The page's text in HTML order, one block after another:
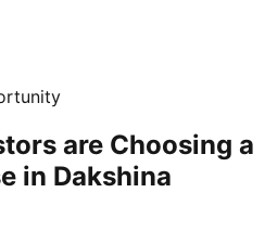
are Choosing a
in Dakshina